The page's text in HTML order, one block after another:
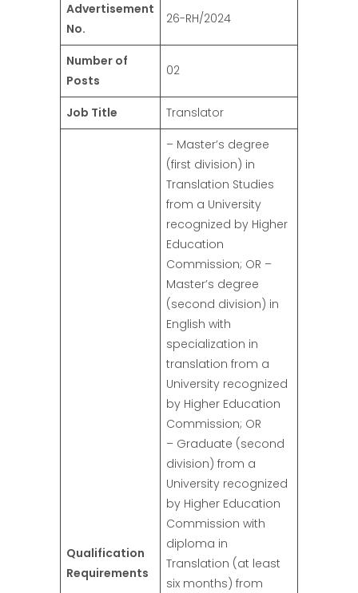
Advertisement
No.
26-RH/2024
Number of
Posts
02
Job Title Translator
Qualification
Requirements
– Master’s degree
(first division) in
Translation Studies
from a University
recognized by Higher
Education
Commission; OR –
Master’s degree
(second division) in
English with
specialization in
translation from a
University recognized
by Higher Education
Commission; OR
– Graduate (second
division) from a
University recognized
by Higher Education
Commission with
diploma in
Translation (at least
six months) from